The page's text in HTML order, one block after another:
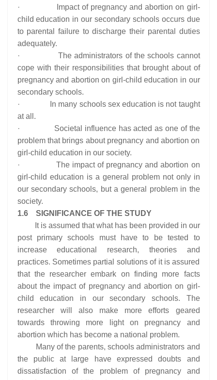
· Impact of pregnancy and abortion on girl-
child education in our secondary schools occurs due
to parental failure to discharge their parental duties
adequately.
· The administrators of the schools cannot
cope with their responsibilities that brought about of
pregnancy and abortion on girl-child education in our
secondary schools.
· In many schools sex education is not taught
at all.
· Societal influence has acted as one of the
problem that brings about pregnancy and abortion on
girl-child education in our society.
· The impact of pregnancy and abortion on
girl-child education is a general problem not only in
our secondary schools, but a general problem in the
society.
1.6 SIGNIFICANCE OF THE STUDY
It is assumed that what has been provided in our
post primary schools must have to be tested to
increase educational research, theories and
practices. Sometimes partial solutions of it is assured
that the researcher embark on finding more facts
about the impact of pregnancy and abortion on girl-
child education in our secondary schools. The
researcher will also make more efforts geared
towards throwing more light on pregnancy and
abortion which has become a national problem.
Many of the parents, schools administrators and
the public at large have expressed doubts and
dissatisfaction of the problem of pregnancy and